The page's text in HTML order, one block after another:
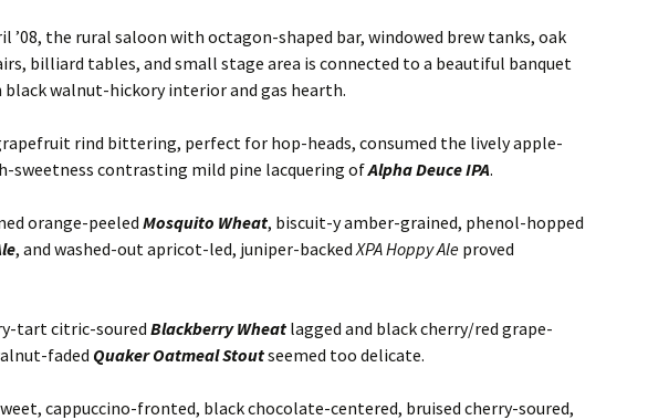
’08, the rural saloon with octagon-shaped bar, windowed brew tanks, oak
billiard tables, and small stage area is connected to a beautiful banquet
black walnut-hickory interior and gas hearth.
rind bittering, perfect for hop-heads, consumed the lively apple-
sweetness contrasting mild pine lacquering ofAlpha Deuce IPA.
orange-peeled Mosquito Wheat, biscuit-y amber-grained, phenol-hopped
, and washed-out apricot-led, juniper-backedXPA Hoppy Ale proved
tart citric-soured Blackberry Wheat lagged and black cherry/red grape-
faded Quaker Oatmeal Stoutseemed too delicate.
cappuccino-fronted, black chocolate-centered, bruised cherry-soured,